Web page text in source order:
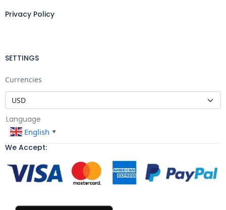
Privacy Policy
SETTINGS
Currencies
Language
English ▼
We Accept: